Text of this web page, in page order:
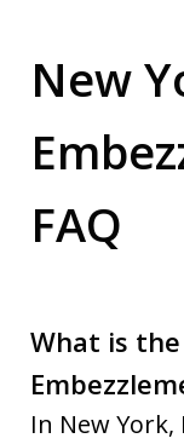
New
FAQ
What is
In New